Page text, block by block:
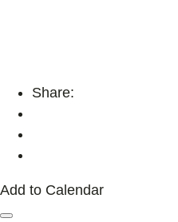
Share:
Add to Calendar